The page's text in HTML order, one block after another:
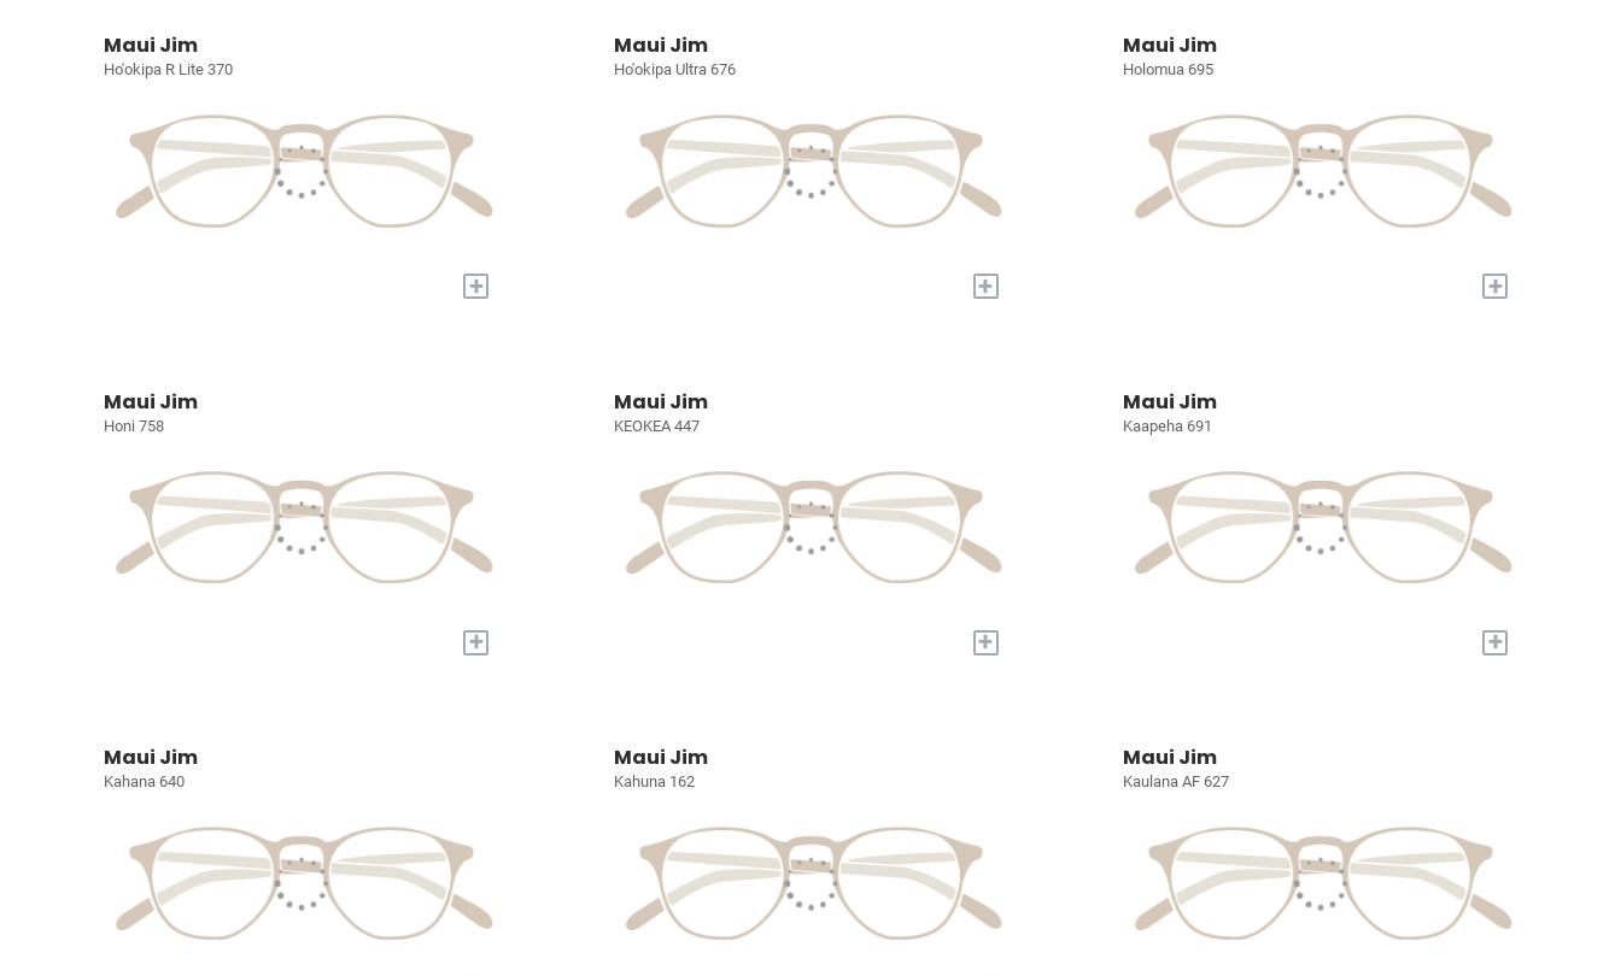
Maui Jim
Ho'okipa R Lite 370
+
Maui Jim
Ho'okipa Ultra 676
+
Maui Jim
Holomua 695
+
Maui Jim
Honi 758
+
Maui Jim
KEOKEA 447
+
Maui Jim
Kaapeha 691
+
Maui Jim
Kahana 640
Maui Jim
Kahuna 162
Maui Jim
Kaulana AF 627